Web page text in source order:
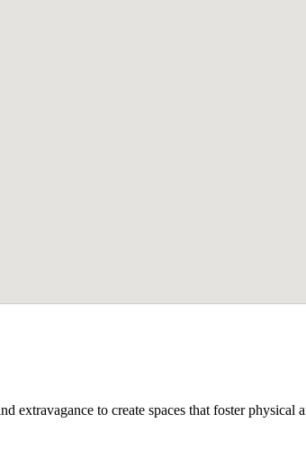
to create spaces that foster physical